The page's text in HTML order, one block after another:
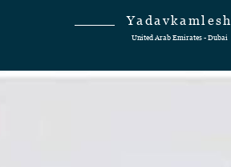
Yadavkamlesh
United Arab Emirates - Dubai